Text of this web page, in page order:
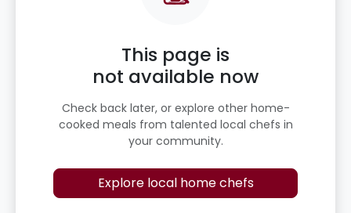
This page is
not available now
Check back later, or explore other home-
cooked meals from talented local chefs in
your community.
Explore local home chefs